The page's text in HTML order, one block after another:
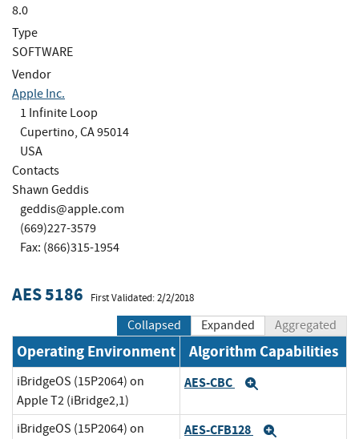
8.0
Type
SOFTWARE
Vendor
Apple Inc.
1 Infinite Loop
Cupertino, CA 95014
USA
Contacts
Shawn Geddis
geddis@apple.com
(669)227-3579
Fax: (866)315-1954
AES 5186 First Validated: 2/2/2018
Collapsed Expanded Aggregated
Operating Environment Algorithm Capabilities
iBridgeOS (15P2064) on
Apple T2 (iBridge2,1)
AES-CBC
iBridgeOS (15P2064) on
AES-CFB128